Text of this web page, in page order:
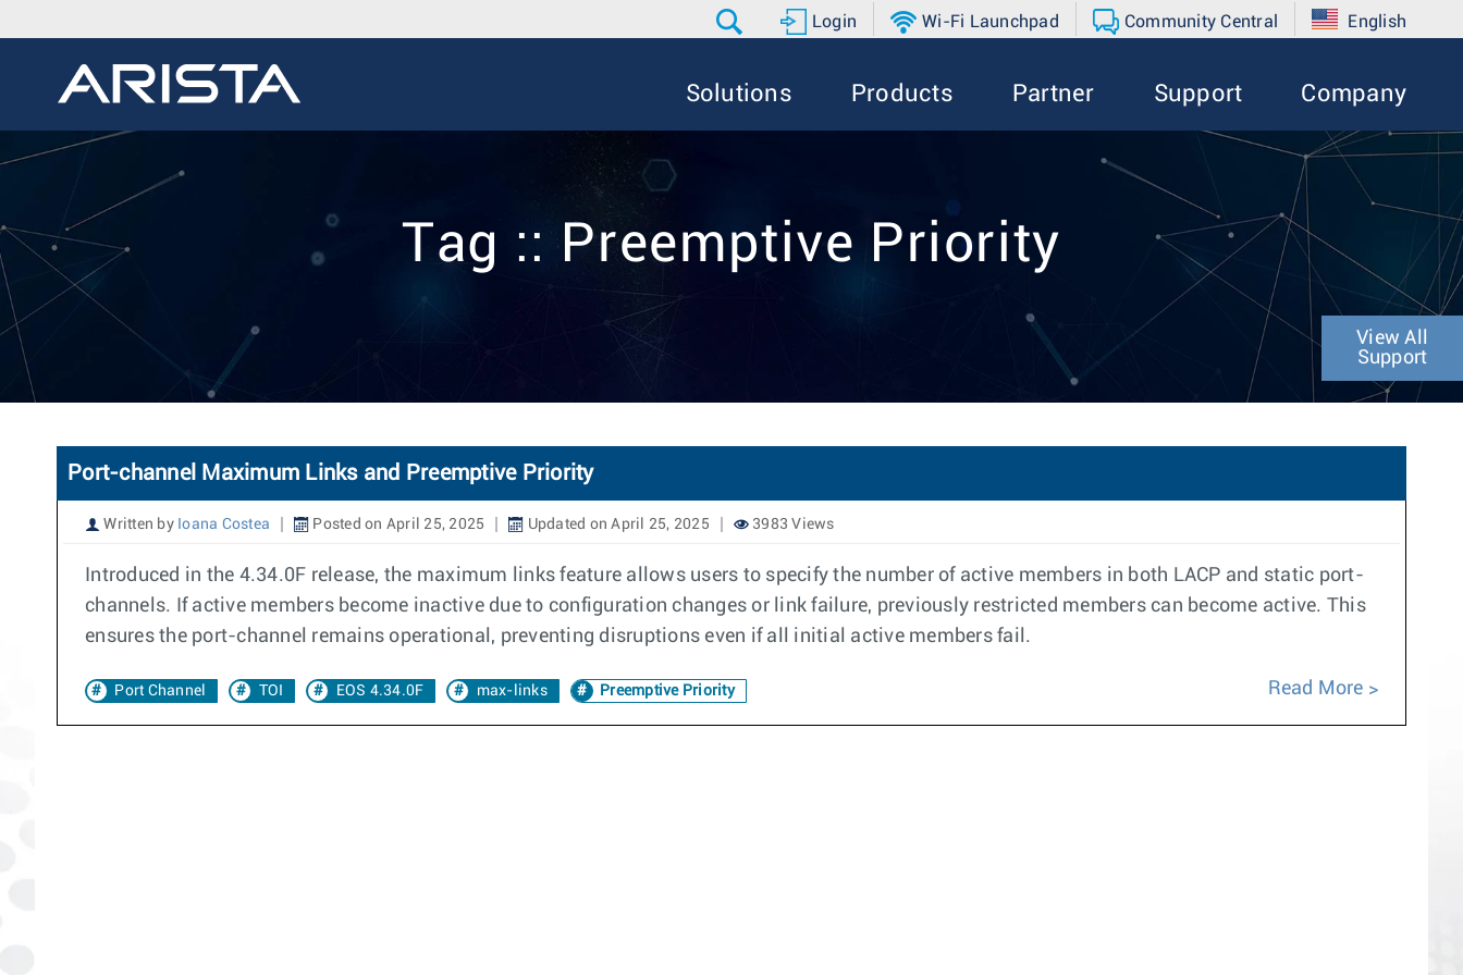
Login Wi-Fi Launchpad Community Central English
Solutions Products Partner Support Company
Tag :: Preemptive Priority
View All
Support
Port-channel Maximum Links and Preemptive Priority
Written by Ioana Costea Posted on April 25, 2025 Updated on April 25, 2025 3983 Views
Introduced in the 4.34.0F release, the maximum links feature allows users to specify the number of active members in both LACP and static port-
channels. If active members become inactive due to configuration changes or link failure, previously restricted members can become active. This
ensures the port-channel remains operational, preventing disruptions even if all initial active members fail.
Port Channel TOI EOS 4.34.0F max-links Preemptive Priority Read More